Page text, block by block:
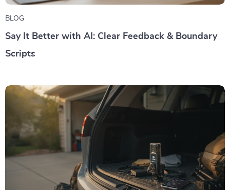
BLOG
Say It Better with AI: Clear Feedback & Boundary
Scripts